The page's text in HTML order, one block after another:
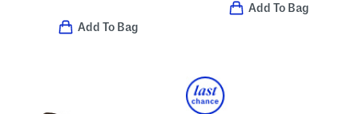
Add To Bag
Add To Bag